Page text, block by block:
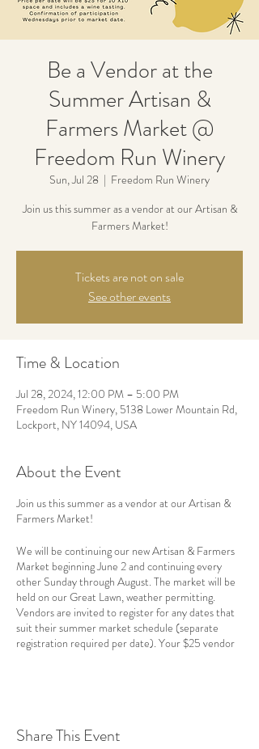
Be a Vendor at the
Summer Artisan &
Farmers Market @
Freedom Run Winery
Sun, Jul 28
  |
Freedom Run Winery
Join us this summer as a vendor at our Artisan &
Farmers Market!
Tickets are not on sale
See other events
Time & Location
Jul 28, 2024, 12:00 PM – 5:00 PM
Freedom Run Winery, 5138 Lower Mountain Rd,
Lockport, NY 14094, USA
About the Event
Join us this summer as a vendor at our Artisan &
Farmers Market!
We will be continuing our new Artisan & Farmers
Market beginning June 2 and continuing every
other Sunday through August. The market will be
held on our Great Lawn, weather permitting.
Vendors are invited to register for any dates that
suit their summer market schedule (separate
registration required per date). Your $25 vendor
Marketing graphics and support;
Share This Event